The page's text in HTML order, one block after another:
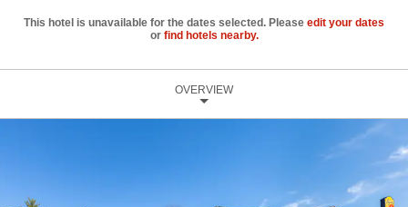
This hotel is unavailable for the dates selected. Please edit your dates
or find hotels nearby.
OVERVIEW